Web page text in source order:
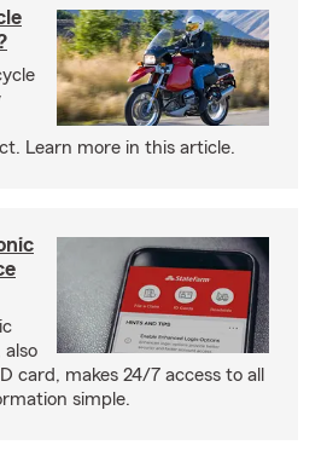
Learn more in this article.
also
card, makes 24/7 access to all
simple.